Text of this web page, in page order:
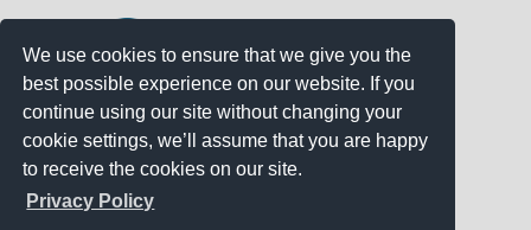
We use cookies to ensure that we give you the
best possible experience on our website. If you
continue using our site without changing your
cookie settings, we’ll assume that you are happy
to receive the cookies on our site.
Privacy Policy